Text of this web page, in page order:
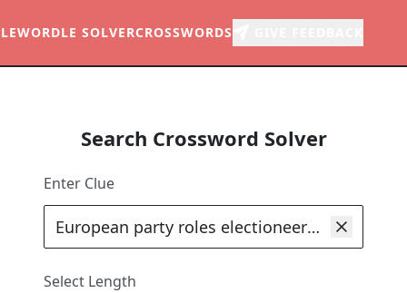
WORDLE SOLVERCROSSWORDS
Search Crossword Solver
Enter Clue
Select Length